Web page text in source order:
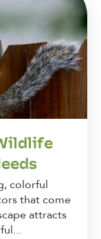
colorful
that come
attracts